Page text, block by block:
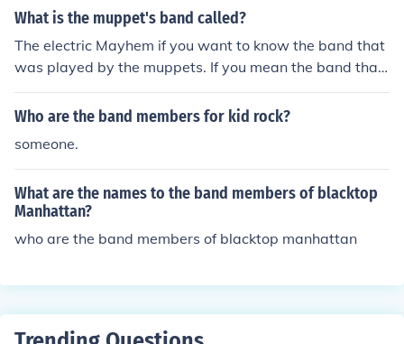
Tray Strathirm.
What is the muppet's band called?
The electric Mayhem if you want to know the band that
was played by the muppets. If you mean the band that
voiced for the muppets, multiple i guess. But mind you t
he electric mayham wasn't the only band that ever play
uppet Christmas Carol there was a traditional band tha
t the muppets played and in muppets from space Gonz
o's family played Celebration. But the main band would
be the Electric Mayhem.
Who are the band members for kid rock?
someone.
What are the names to the band members of blacktop
Manhattan?
who are the band members of blacktop manhattan